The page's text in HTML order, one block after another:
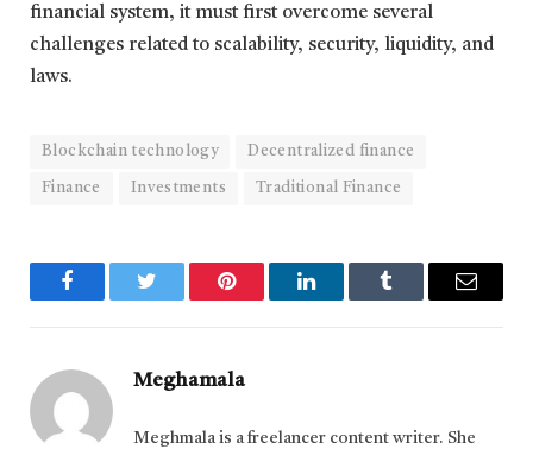
financial system, it must first overcome several
challenges related to scalability, security, liquidity, and
laws.
Blockchain technology Decentralized finance
Finance Investments Traditional Finance
FacebookTwitter Pinterest LinkedInTumblr Email
Meghamala
Meghmala is a freelancer content writer. She